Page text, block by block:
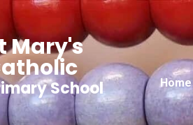
Home
Mary's
School